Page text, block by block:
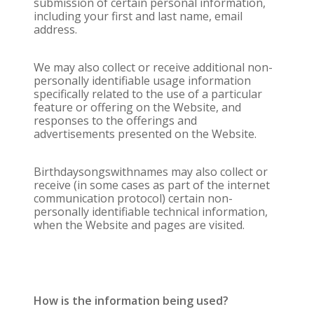
including your first and last name, email
address.
We may also collect or receive additional non-
personally identifiable usage information
specifically related to the use of a particular
feature or offering on the Website, and
responses to the offerings and
advertisements presented on the Website.
Birthdaysongswithnames may also collect or
receive (in some cases as part of the internet
communication protocol) certain non-
personally identifiable technical information,
when the Website and pages are visited.
How is the information being used?